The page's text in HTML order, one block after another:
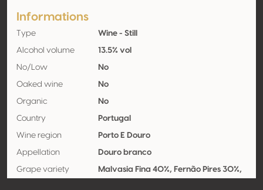
Informations
Type Wine - Still
Alcohol volume 13.5% vol
No/Low No
Oaked wine No
Organic No
Country Portugal
Wine region Porto E Douro
Appellation Douro branco
Grape variety
Malvasia Fina 40%, Fernão Pires 30%,